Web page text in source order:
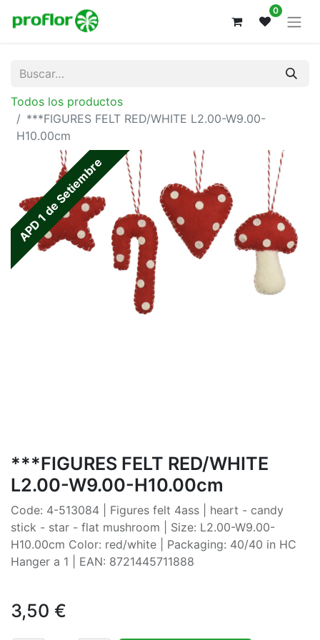
0
Todos los productos
***FIGURES FELT RED/WHITE L2.00-W9.00-
H10.00cm
APD 1 de Setiembre
***FIGURES FELT RED/WHITE
L2.00-W9.00-H10.00cm
Code: 4-513084 | Figures felt 4ass | heart - candy
stick - star - flat mushroom | Size: L2.00-W9.00-
H10.00cm Color: red/white | Packaging: 40/40 in HC
Hanger a 1 | EAN: 8721445711888
3,50 €